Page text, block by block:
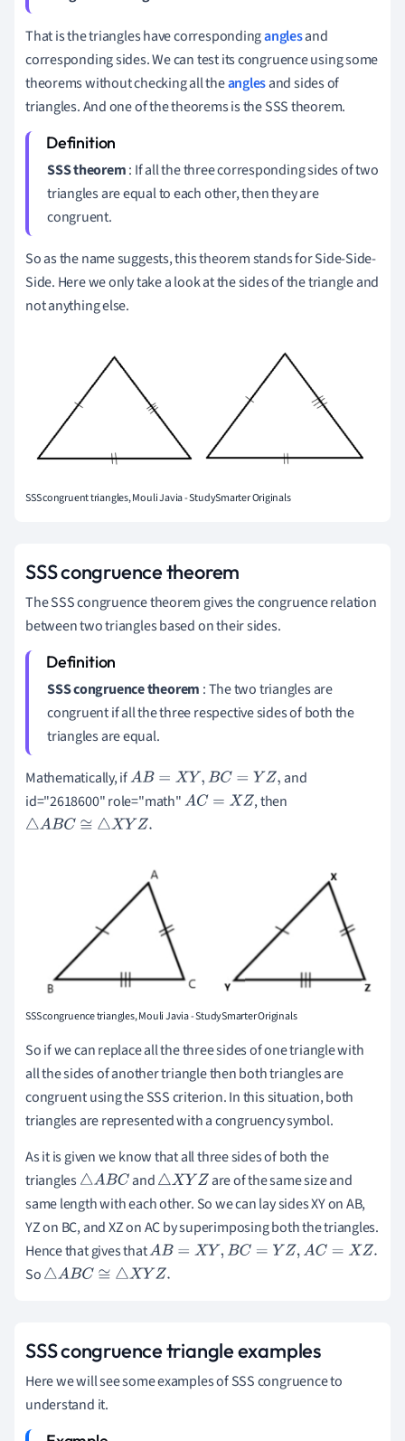
That is the triangles have correspondinganglesand
corresponding sides. We can test its congruence using some
theorems without checking all theanglesand sides of
triangles. And one of the theorems is the SSS theorem.
SSS theorem: If all the three corresponding sides of two
triangles are equal to each other, then they are
congruent.
So as the name suggests, this theorem stands for Side-Side-
Side. Here we only take a look at the sides of the triangle and
not anything else.
SSS congruent triangles, Mouli Javia - StudySmarter Originals
SSS congruence theorem
The SSS congruence theorem gives the congruence relation
between two triangles based on their sides.
SSS congruence theorem : The two triangles are
congruent if all the three respective sides of both the
triangles are equal.
Mathematically, ifAB=XY,BC=YZ,
and
id="2618600" role="math"AC=XZ
, then
△ABC≅△ XY Z.
SSS congruence triangles, Mouli Javia - StudySmarter Originals
So if we can replace all the three sides of one triangle with
all the sides of another triangle then both triangles are
congruent using the SSS criterion. In this situation, both
triangles are represented with a congruency symbol.
As it is given we know that all three sides of both the
triangles△ABC and△XYZ
are of the same size and
same length with each other. So we can lay sides XY on AB,
YZ on BC, and XZ on AC by superimposing both the triangles.
Hence that gives thatAB=XY,BC=YZ ,AC= XZ
So△ABC≅△ XY Z.
SSS congruence triangle examples
Here we will see some examples of SSS congruence to
understand it.